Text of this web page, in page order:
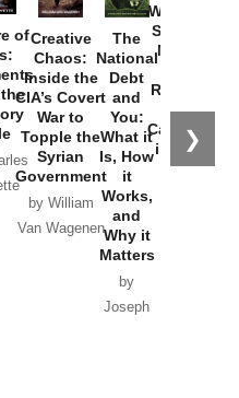
❯
ofCreative
Chaos:
Inside the
CIA’s Covert
War to
Topple the
Syrian
Government
by William
Van Wagenen
The
National
Debt
and
You:
What it
Is, How
it
Works,
and
Why it
Matters
by
Joseph
Washington
Started the
New Cold
Russia and
the
Catastrophe
in Ukraine